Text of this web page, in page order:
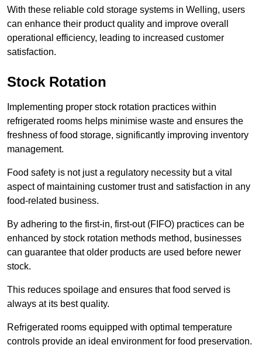
With these reliable cold storage systems in Welling, users
can enhance their product quality and improve overall
operational efficiency, leading to increased customer
satisfaction.
Stock Rotation
Implementing proper stock rotation practices within
refrigerated rooms helps minimise waste and ensures the
freshness of food storage, significantly improving inventory
management.
Food safety is not just a regulatory necessity but a vital
aspect of maintaining customer trust and satisfaction in any
food-related business.
By adhering to the first-in, first-out (FIFO) practices can be
enhanced by stock rotation methods method, businesses
can guarantee that older products are used before newer
stock.
This reduces spoilage and ensures that food served is
always at its best quality.
Refrigerated rooms equipped with optimal temperature
controls provide an ideal environment for food preservation.